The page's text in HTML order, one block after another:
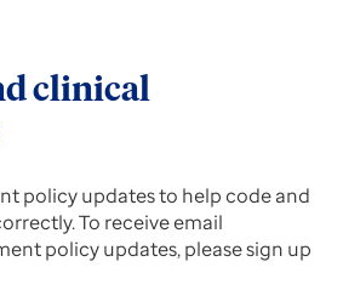
clinical
policy updates to help code and
To receive email
policy updates, please sign up